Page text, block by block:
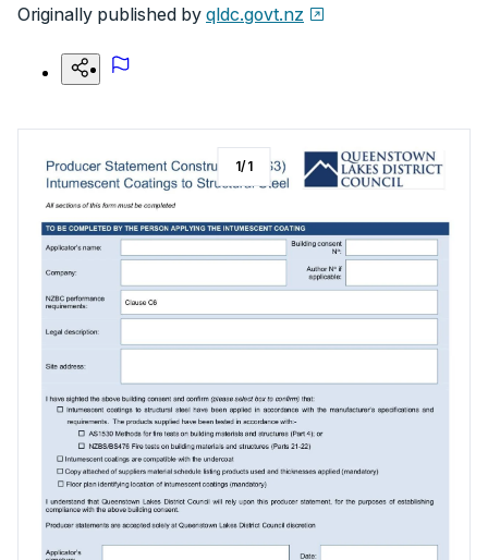
Originally published by qldc.govt.nz
1/1